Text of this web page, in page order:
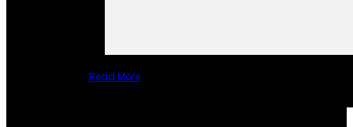
Read More